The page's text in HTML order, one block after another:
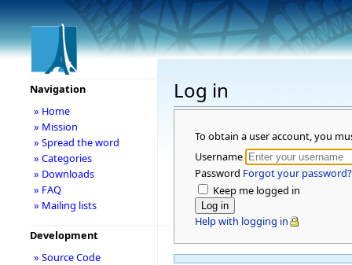
Log in
To obtain a user account, you
Username
Password Forgot your password?
Keep me logged in
Help with logging in
Navigation
» Home
» Mission
» Spread the word
» Categories
» Downloads
» FAQ
» Mailing lists
Development
» Source Code